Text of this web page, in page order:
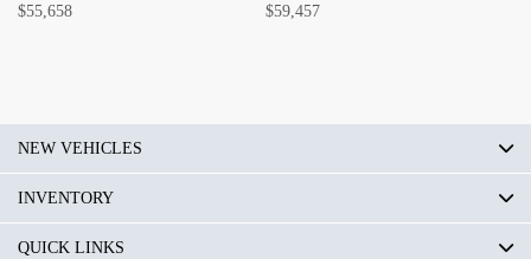
$55,658
$59,457
NEW VEHICLES
INVENTORY
QUICK LINKS